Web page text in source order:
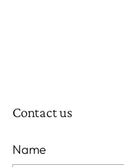
Contact us
Name